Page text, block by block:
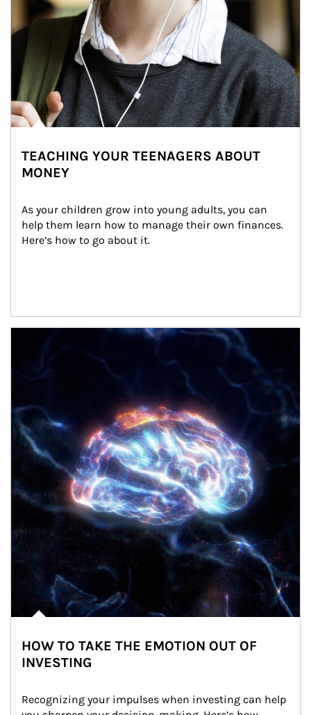
TEACHING YOUR TEENAGERS ABOUT
MONEY
As your children grow into young adults, you can
help them learn how to manage their own finances.
Here’s how to go about it.
HOW TO TAKE THE EMOTION OUT OF
INVESTING
Recognizing your impulses when investing can help